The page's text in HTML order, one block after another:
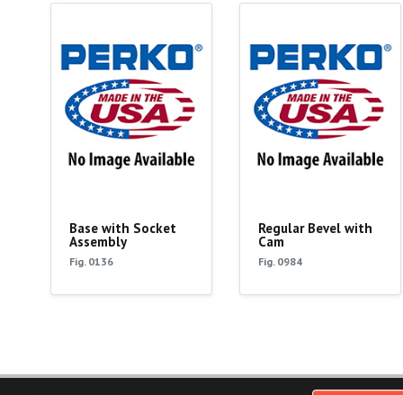
Base with Socket
Assembly
Fig. 0136
Regular Bevel with
Cam
Fig. 0984